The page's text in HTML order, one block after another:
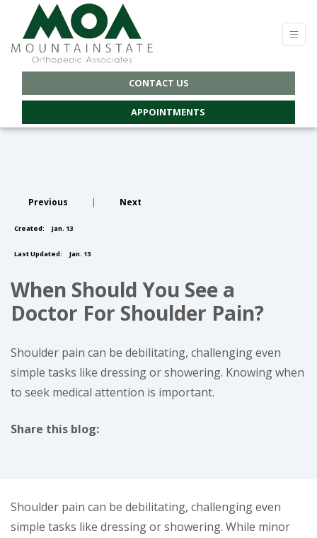
CONTACT US
APPOINTMENTS
Previous | Next
Created: Jan. 13
Last Updated: Jan. 13
When Should You See a
Doctor For Shoulder Pain?
Shoulder pain can be debilitating, challenging even
simple tasks like dressing or showering. Knowing when
to seek medical attention is important.
Share this blog:
Shoulder pain can be debilitating, challenging even
simple tasks like dressing or showering. While minor